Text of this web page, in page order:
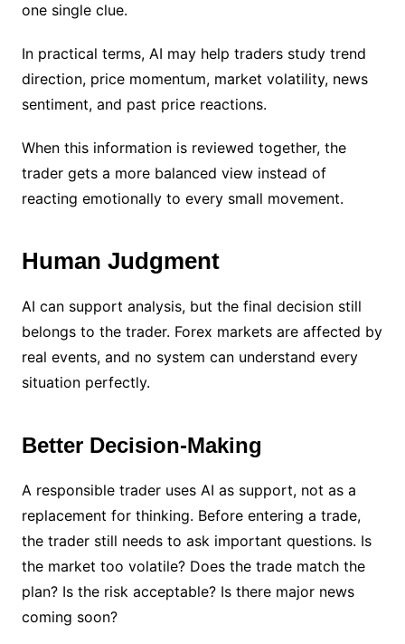
one single clue.
In practical terms, AI may help traders study trend
direction, price momentum, market volatility, news
sentiment, and past price reactions.
When this information is reviewed together, the
trader gets a more balanced view instead of
reacting emotionally to every small movement.
Human Judgment
AI can support analysis, but the final decision still
belongs to the trader. Forex markets are affected by
real events, and no system can understand every
situation perfectly.
Better Decision-Making
A responsible trader uses AI as support, not as a
replacement for thinking. Before entering a trade,
the trader still needs to ask important questions. Is
the market too volatile? Does the trade match the
plan? Is the risk acceptable? Is there major news
coming soon?